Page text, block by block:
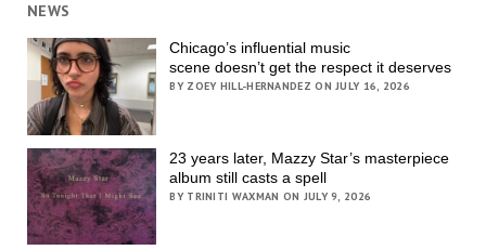
NEWS
Chicago’s influential music
scene doesn’t get the respect it deserves
BY ZOEY HILL-HERNANDEZ ON JULY 16, 2026
23 years later, Mazzy Star’s masterpiece
album still casts a spell
BY TRINITI WAXMAN ON JULY 9, 2026